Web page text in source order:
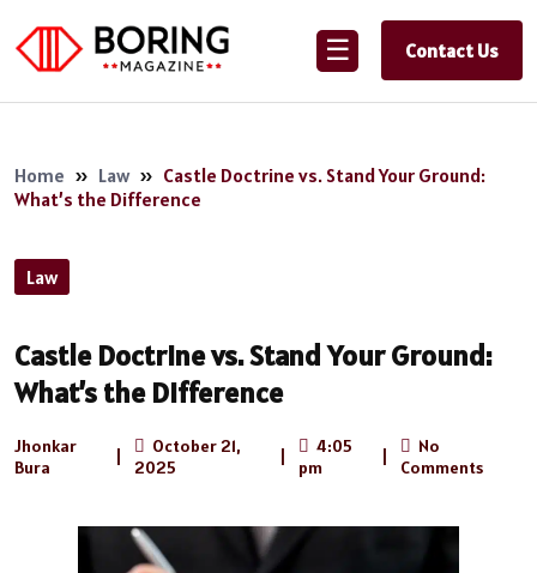
☰ Contact Us
Home » Law » Castle Doctrine vs. Stand Your Ground:
What’s the Difference
Law
Castle Doctrine vs. Stand Your Ground:
What’s the Difference
Jhonkar
Bura
October 21,
2025
4:05
pm
No
Comments